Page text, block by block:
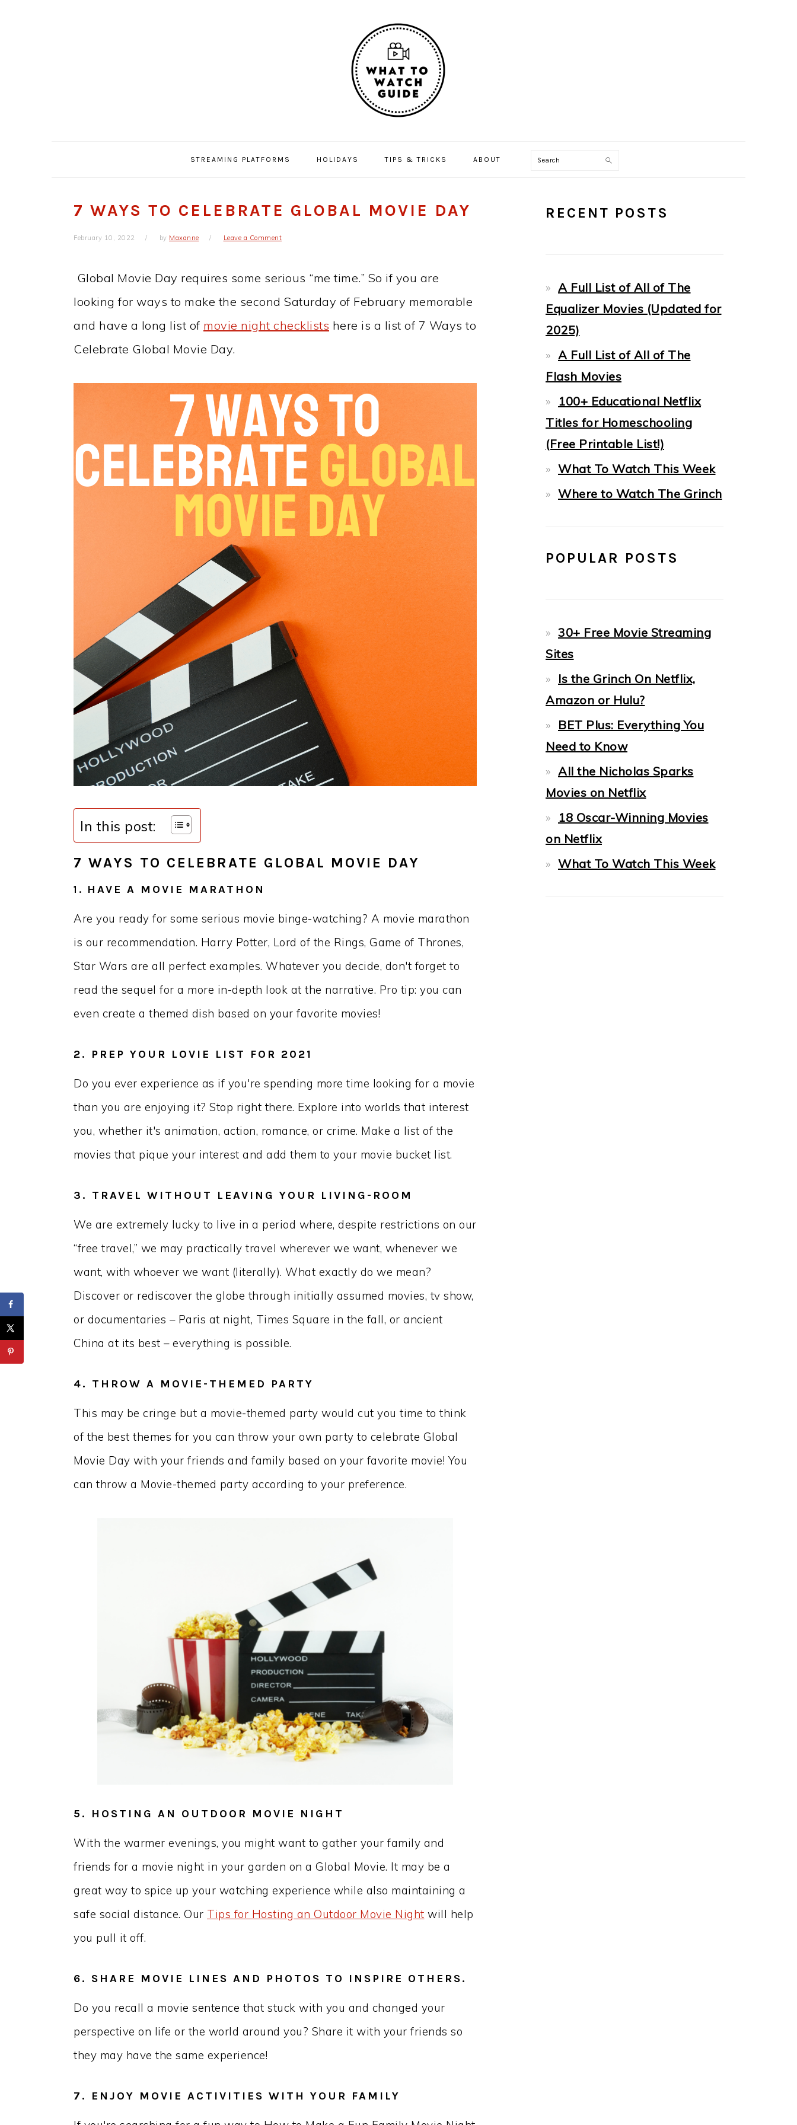
STREAMING PLATFORMS HOLIDAYS TIPS & TRICKS ABOUT Search
7 WAYS TO CELEBRATE GLOBAL MOVIE DAY
February 10, 2022 by Maxanne Leave a Comment
Global Movie Day requires some serious “me time.” So if you are
looking for ways to make the second Saturday of February memorable
and have a long list of movie night checklists here is a list of 7 Ways to
Celebrate Global Movie Day.
In this post:
7 WAYS TO CELEBRATE GLOBAL MOVIE DAY
1. HAVE A MOVIE MARATHON
Are you ready for some serious movie binge-watching? A movie marathon
is our recommendation. Harry Potter, Lord of the Rings, Game of Thrones,
Star Wars are all perfect examples. Whatever you decide, don't forget to
read the sequel for a more in-depth look at the narrative. Pro tip: you can
even create a themed dish based on your favorite movies!
2. PREP YOUR LOVIE LIST FOR 2021
Do you ever experience as if you're spending more time looking for a movie
than you are enjoying it? Stop right there. Explore into worlds that interest
you, whether it's animation, action, romance, or crime. Make a list of the
movies that pique your interest and add them to your movie bucket list.
3. TRAVEL WITHOUT LEAVING YOUR LIVING-ROOM
We are extremely lucky to live in a period where, despite restrictions on our
“free travel,” we may practically travel wherever we want, whenever we
want, with whoever we want (literally). What exactly do we mean?
Discover or rediscover the globe through initially assumed movies, tv show,
or documentaries – Paris at night, Times Square in the fall, or ancient
China at its best – everything is possible.
4. THROW A MOVIE-THEMED PARTY
This may be cringe but a movie-themed party would cut you time to think
of the best themes for you can throw your own party to celebrate Global
Movie Day with your friends and family based on your favorite movie! You
can throw a Movie-themed party according to your preference.
5. HOSTING AN OUTDOOR MOVIE NIGHT
With the warmer evenings, you might want to gather your family and
friends for a movie night in your garden on a Global Movie. It may be a
great way to spice up your watching experience while also maintaining a
safe social distance. Our Tips for Hosting an Outdoor Movie Night will help
you pull it off.
6. SHARE MOVIE LINES AND PHOTOS TO INSPIRE OTHERS.
Do you recall a movie sentence that stuck with you and changed your
perspective on life or the world around you? Share it with your friends so
they may have the same experience!
7. ENJOY MOVIE ACTIVITIES WITH YOUR FAMILY
PRIMARY
RECENT POSTS
A Full List of All of The
Equalizer Movies (Updated for
2025)
A Full List of All of The
Flash Movies
100+ Educational Netflix
Titles for Homeschooling
(Free Printable List!)
What To Watch This Week
Where to Watch The Grinch
POPULAR POSTS
30+ Free Movie Streaming
Sites
Is the Grinch On Netflix,
Amazon or Hulu?
BET Plus: Everything You
Need to Know
All the Nicholas Sparks
Movies on Netflix
18 Oscar-Winning Movies
on Netflix
What To Watch This Week